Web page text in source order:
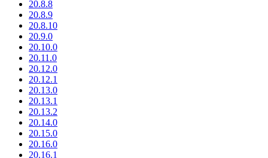
20.8.8
20.8.9
20.8.10
20.9.0
20.10.0
20.11.0
20.12.0
20.12.1
20.13.0
20.13.1
20.13.2
20.14.0
20.15.0
20.16.0
20.16.1